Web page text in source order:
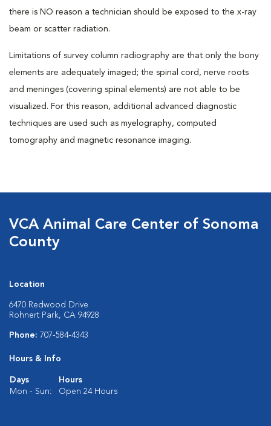
there is NO reason a technician should be exposed to the x-ray
beam or scatter radiation.
Limitations of survey column radiography are that only the bony
elements are adequately imaged; the spinal cord, nerve roots
and meninges (covering spinal elements) are not able to be
visualized. For this reason, additional advanced diagnostic
techniques are used such as myelography, computed
tomography and magnetic resonance imaging.
VCA Animal Care Center of Sonoma
County
Location
6470 Redwood Drive
Rohnert Park, CA 94928
Phone: 707-584-4343
Hours & Info
Days
Hours
Mon - Sun:
Open 24 Hours